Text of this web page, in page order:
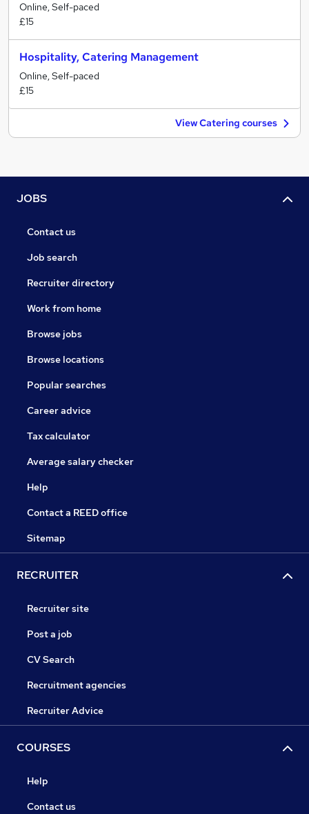
Online, Self-paced
£15
Hospitality, Catering Management
Online, Self-paced
£15
View Catering courses
JOBS
Contact us
Job search
Recruiter directory
Work from home
Browse jobs
Browse locations
Popular searches
Career advice
Tax calculator
Average salary checker
Help
Contact a REED office
Sitemap
RECRUITER
Recruiter site
Post a job
CV Search
Recruitment agencies
Recruiter Advice
COURSES
Help
Contact us